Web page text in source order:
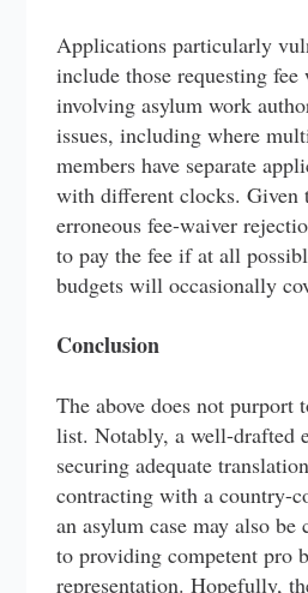
Applications particularly
include those requesting fee
involving asylum work
issues, including where
members have separate
with different clocks. Given
erroneous fee-waiver
to pay the fee if at all
budgets will occasionally
Conclusion
The above does not purport
list. Notably, a well-drafted
securing adequate
contracting with a country-
an asylum case may also be
to providing competent pro
representation. Hopefully,